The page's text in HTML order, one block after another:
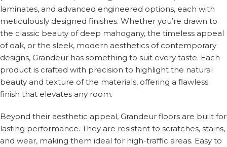
laminates, and advanced engineered options, each with
meticulously designed finishes. Whether you’re drawn to
the classic beauty of deep mahogany, the timeless appeal
of oak, or the sleek, modern aesthetics of contemporary
designs, Grandeur has something to suit every taste. Each
product is crafted with precision to highlight the natural
beauty and texture of the materials, offering a flawless
finish that elevates any room.
Beyond their aesthetic appeal, Grandeur floors are built for
lasting performance. They are resistant to scratches, stains,
and wear, making them ideal for high-traffic areas. Easy to